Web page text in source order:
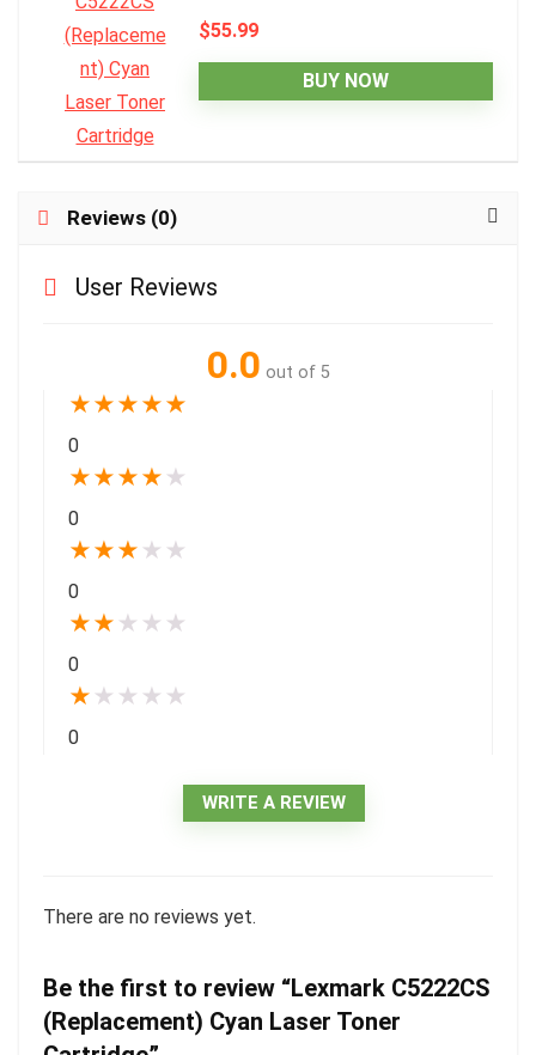
$55.99
BUY NOW
Reviews (0)
User Reviews
0.0 out of 5
★★★★★
0
★★★★ ★
0
★★★ ★ ★
0
★★ ★ ★ ★
0
★ ★ ★ ★ ★
0
WRITE A REVIEW
There are no reviews yet.
Be the first to review “Lexmark C5222CS
(Replacement) Cyan Laser Toner